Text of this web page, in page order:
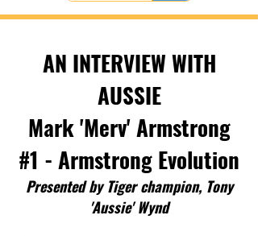
AN INTERVIEW WITH
AUSSIE
Mark 'Merv' Armstrong
#1 - Armstrong Evolution
Presented by Tiger champion, Tony
'Aussie' Wynd